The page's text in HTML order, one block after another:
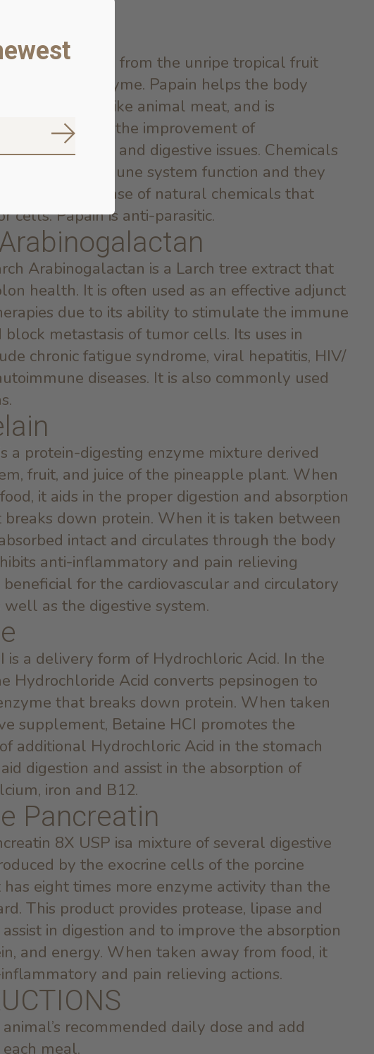
derived from the unripe tropical fruit
proteolytic enzyme. Papain helps the body
protein foods, like animal meat, and is
used to support the improvement of
dysfunction and digestive issues. Chemicals
increase immune system function and they
the release of natural chemicals that
cells. Papain is anti-parasitic.
Arabinogalactan is a Larch tree extract that
health. It is often used as an effective adjunct
due to its ability to stimulate the immune
metastasis of tumor cells. Its uses in
chronic fatigue syndrome, viral hepatitis, HIV/
diseases. It is also commonly used
a protein-digesting enzyme mixture derived
fruit, and juice of the pineapple plant. When
it aids in the proper digestion and absorption
breaks down protein. When it is taken between
intact and circulates through the body
anti-inflammatory and pain relieving
beneficial for the cardiovascular and circulatory
well as the digestive system.
is a delivery form of Hydrochloric Acid. In the
Hydrochloride Acid converts pepsinogen to
that breaks down protein. When taken
supplement, Betaine HCI promotes the
additional Hydrochloric Acid in the stomach
digestion and assist in the absorption of
iron and B12.
Pancreatin
8X USP isa mixture of several digestive
by the exocrine cells of the porcine
has eight times more enzyme activity than the
This product provides protease, lipase and
in digestion and to improve the absorption
and energy. When taken away from food, it
and pain relieving actions.
recommended daily dose and add
meal.
Subscribe